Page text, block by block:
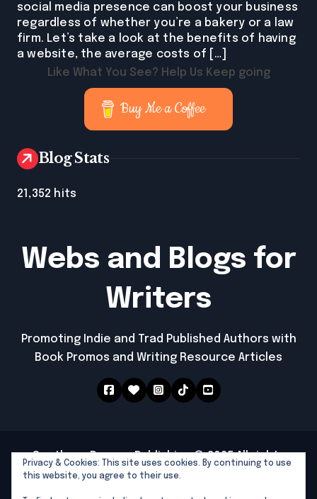
social media presence can boost your business
regardless of whether you’re a bakery or a law
firm. Let’s take a look at the benefits of having
a website, the average costs of […]
Like What You See? Help Us Keep going
Buy Me a Coffee
Blog Stats
21,352 hits
Webs and Blogs for
Writers
Promoting Indie and Trad Published Authors with
Book Promos and Writing Resource Articles
Southern Dragon Publishing © 2025 All rights
reserved |Newspaperup
Privacy & Cookies: This site uses cookies. By continuing to use
this website, you agree to their use.